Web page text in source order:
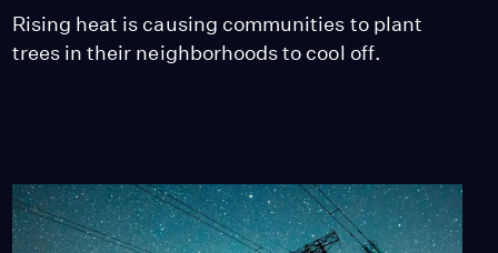
Rising heat is causing communities to plant
trees in their neighborhoods to cool off.